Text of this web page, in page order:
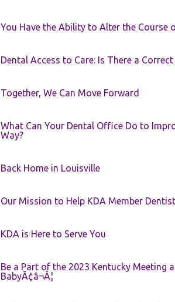
You Have the Ability to Alter the Course
Dental Access to Care: Is There a Correct
Together, We Can Move Forward
What Can Your Dental Office Do to
Way?
Back Home in Louisville
Our Mission to Help KDA Member
KDA is Here to Serve You
Be a Part of the 2023 Kentucky Meeting
BabyÃ¢â¬Â¦